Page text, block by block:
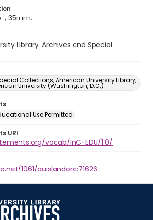
; 35mm.
Library. Archives and Special
Collections, American University Library,
University (Washington, D.C.)
Use Permitted
URI
vocab/InC-EDU/1.0/
1961/auislandora:71626